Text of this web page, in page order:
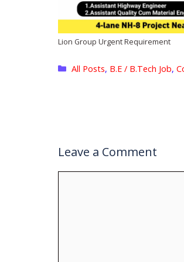
Lion Group Urgent Requirement
Categories
All Posts, B.E / B.Tech Job,
Leave a Comment